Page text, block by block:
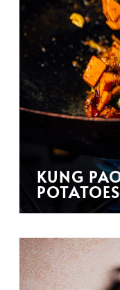
KUNG